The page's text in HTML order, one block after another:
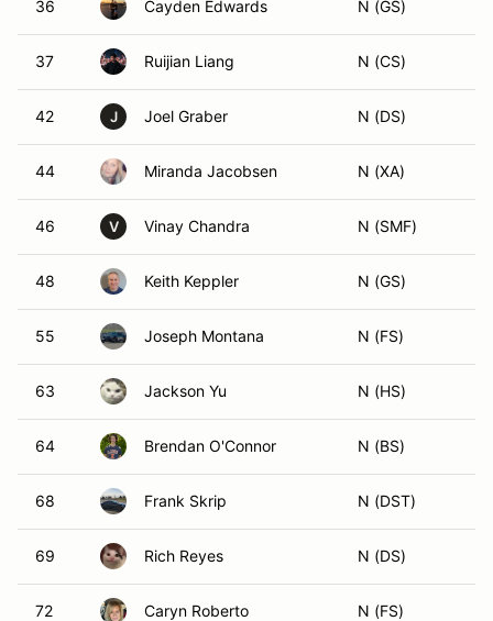
36 Cayden Edwards N (GS)
37 Ruijian Liang N (CS)
42 J Joel Graber N (DS)
44 Miranda Jacobsen N (XA)
46 V Vinay Chandra N (SMF)
48 Keith Keppler N (GS)
55 Joseph Montana N (FS)
63 Jackson Yu N (HS)
64 Brendan O'Connor N (BS)
68 Frank Skrip N (DST)
69 Rich Reyes N (DS)
72 Caryn Roberto N (FS)